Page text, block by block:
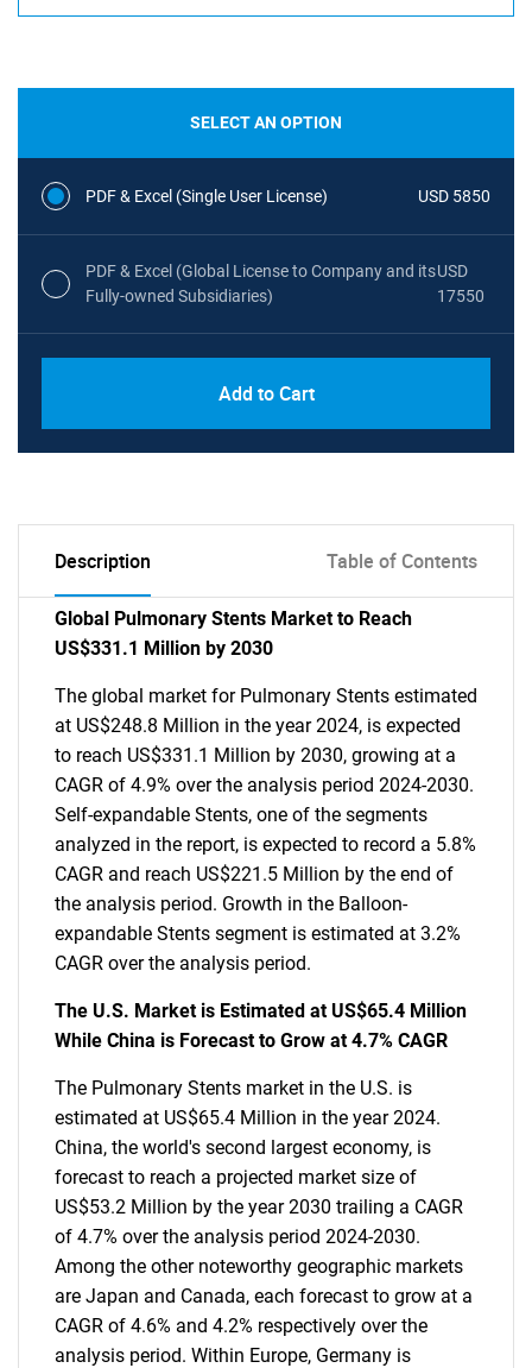
SELECT AN OPTION
PDF & Excel (Single User License) USD 5850
PDF & Excel (Global License to Company and its
Fully-owned Subsidiaries)
USD
17550
Add to Cart
Description Table of Contents
Global Pulmonary Stents Market to Reach
US$331.1 Million by 2030
The global market for Pulmonary Stents estimated
at US$248.8 Million in the year 2024, is expected
to reach US$331.1 Million by 2030, growing at a
CAGR of 4.9% over the analysis period 2024-2030.
Self-expandable Stents, one of the segments
analyzed in the report, is expected to record a 5.8%
CAGR and reach US$221.5 Million by the end of
the analysis period. Growth in the Balloon-
expandable Stents segment is estimated at 3.2%
CAGR over the analysis period.
The U.S. Market is Estimated at US$65.4 Million
While China is Forecast to Grow at 4.7% CAGR
The Pulmonary Stents market in the U.S. is
estimated at US$65.4 Million in the year 2024.
China, the world's second largest economy, is
forecast to reach a projected market size of
US$53.2 Million by the year 2030 trailing a CAGR
of 4.7% over the analysis period 2024-2030.
Among the other noteworthy geographic markets
are Japan and Canada, each forecast to grow at a
CAGR of 4.6% and 4.2% respectively over the
analysis period. Within Europe, Germany is